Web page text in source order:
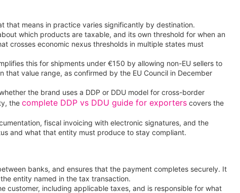
that means in practice varies significantly by destination.
which products are taxable, and its own threshold for when an
crosses economic nexus thresholds in multiple states must
this for shipments under €150 by allowing non-EU sellers to
value range, as confirmed by the EU Council in December
the brand uses a DDP or DDU model for cross-border
thecomplete DDP vs DDU guide for exporters covers the
fiscal invoicing with electronic signatures, and the
and what that entity must produce to stay compliant.
banks, and ensures that the payment completes securely. It
entity named in the tax transaction.
customer, including applicable taxes, and is responsible for what